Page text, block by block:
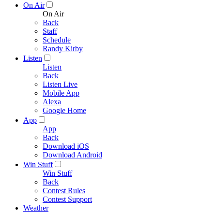
On Air
On Air
Back
Staff
Schedule
Randy Kirby
Listen
Listen
Back
Listen Live
Mobile App
Alexa
Google Home
App
App
Back
Download iOS
Download Android
Win Stuff
Win Stuff
Back
Contest Rules
Contest Support
Weather